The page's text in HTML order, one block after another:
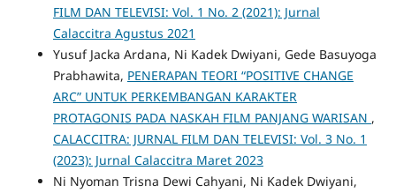
FILM DAN TELEVISI: Vol. 1 No. 2 (2021): Jurnal
Calaccitra Agustus 2021
Yusuf Jacka Ardana, Ni Kadek Dwiyani, Gede Basuyoga
Prabhawita, PENERAPAN TEORI “POSITIVE CHANGE
ARC” UNTUK PERKEMBANGAN KARAKTER
PROTAGONIS PADA NASKAH FILM PANJANG WARISAN ,
CALACCITRA: JURNAL FILM DAN TELEVISI: Vol. 3 No. 1
(2023): Jurnal Calaccitra Maret 2023
Ni Nyoman Trisna Dewi Cahyani, Ni Kadek Dwiyani,